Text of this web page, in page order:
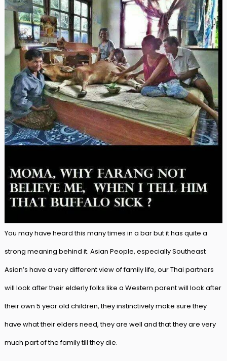
You may have heard this many times in a bar but it has quite a
strong meaning behind it. Asian People, especially Southeast
Asian’s have a very different view of family life, our Thai partners
will look after their elderly folks like a Western parent will look after
their own 5 year old children, they instinctively make sure they
have what their elders need, they are well and that they are very
much part of the family till they die.